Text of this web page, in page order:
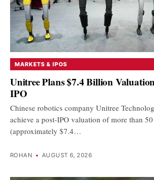
MARKETS & IPOS
Unitree Plans $7.4 Billion
IPO
Chinese robotics company Unitree
achieve a post-IPO valuation of more than
(approximately $7.4…
ROHAN • AUGUST 6, 2026